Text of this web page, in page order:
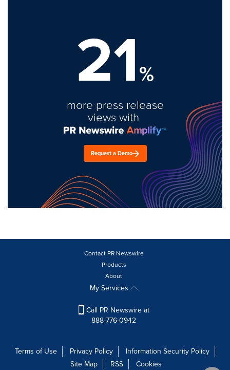
21%
more press release
views with
Request a Demo
Contact PR Newswire
Products
About
My Services
Call PR Newswire at
888-776-0942
Terms of Use Privacy Policy
Information Security Policy
Site Map
RSS Cookies